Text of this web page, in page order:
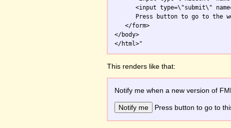
<input type=\"submit\"
Press button to go to the
   </form>
</body>
This renders like that:
Notify me when a new version of
Press button to go to